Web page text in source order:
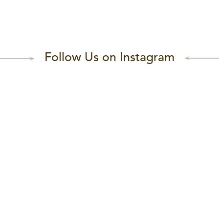
Follow Us on Instagram